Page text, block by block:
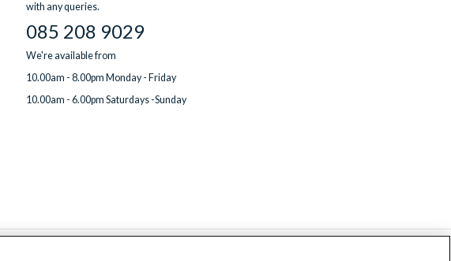
with any queries.
085 208 9029
We're available from
10.00am - 8.00pm Monday - Friday
10.00am - 6.00pm Saturdays -Sunday